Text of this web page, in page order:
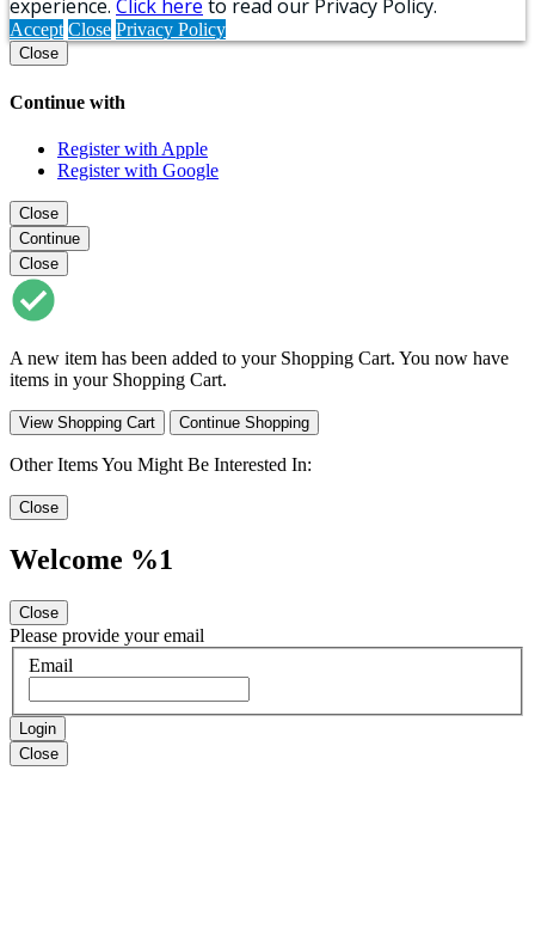
experience. Click here to read our Privacy Policy.
Accept Close Privacy Policy
Close
Continue with
Register with Apple
Register with Google
Close
Continue
Close
A new item has been added to your Shopping Cart. You now have
items in your Shopping Cart.
View Shopping Cart Continue Shopping
Other Items You Might Be Interested In:
Close
Welcome %1
Close
Please provide your email
Email
Login
Close